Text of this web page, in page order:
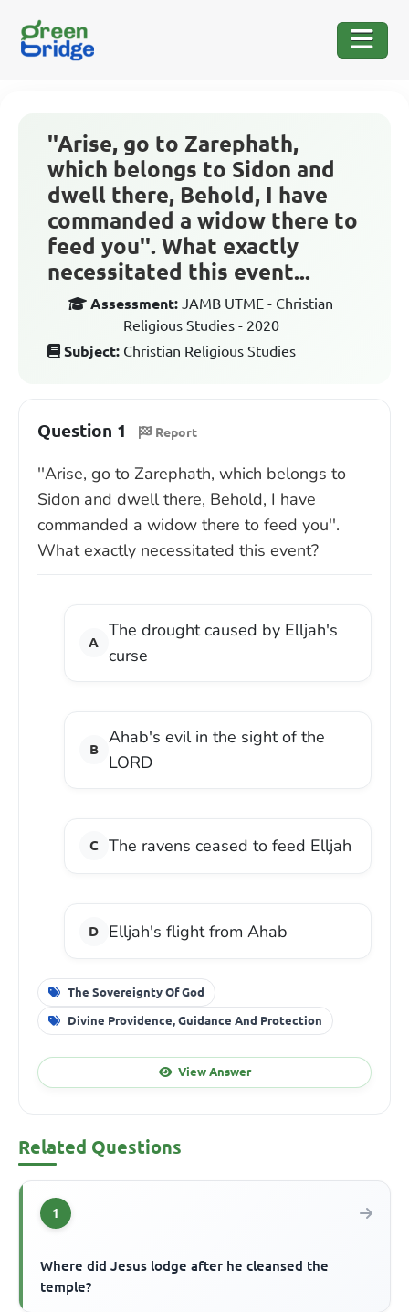
''Arise, go to Zarephath,
which belongs to Sidon and
dwell there, Behold, I have
commanded a widow there to
feed you''. What exactly
necessitated this event...
Assessment: JAMB UTME - Christian
Religious Studies - 2020
Subject: Christian Religious Studies
Question 1 Report
''Arise, go to Zarephath, which belongs to
Sidon and dwell there, Behold, I have
commanded a widow there to feed you''.
What exactly necessitated this event?
The drought caused by Elljah's
curse
Ahab's evil in the sight of the
LORD
The ravens ceased to feed Elljah
Elljah's flight from Ahab
The Sovereignty Of God
Divine Providence, Guidance And Protection
View Answer
Related Questions
1
Where did Jesus lodge after he cleansed the
temple?